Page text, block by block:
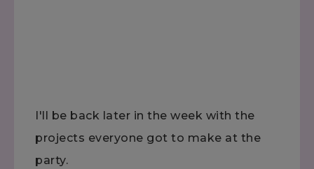
I'll be back later in the week with the
projects everyone got to make at the
party.